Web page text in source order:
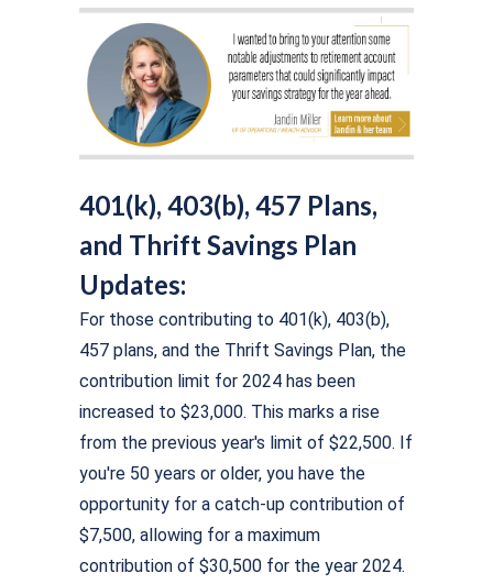
401(k), 403(b), 457 Plans,
and Thrift Savings Plan
Updates:
For those contributing to 401(k), 403(b),
457 plans, and the Thrift Savings Plan, the
contribution limit for 2024 has been
increased to $23,000. This marks a rise
from the previous year's limit of $22,500. If
you're 50 years or older, you have the
opportunity for a catch-up contribution of
$7,500, allowing for a maximum
contribution of $30,500 for the year 2024.